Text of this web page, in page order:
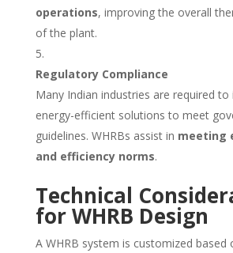
operations, improving the overall
of the plant.
Regulatory Compliance
Many Indian industries are required
energy-efficient solutions to meet
guidelines. WHRBs assist in meeting
and efficiency norms.
Technical
for WHRB Design
A WHRB system is customized based